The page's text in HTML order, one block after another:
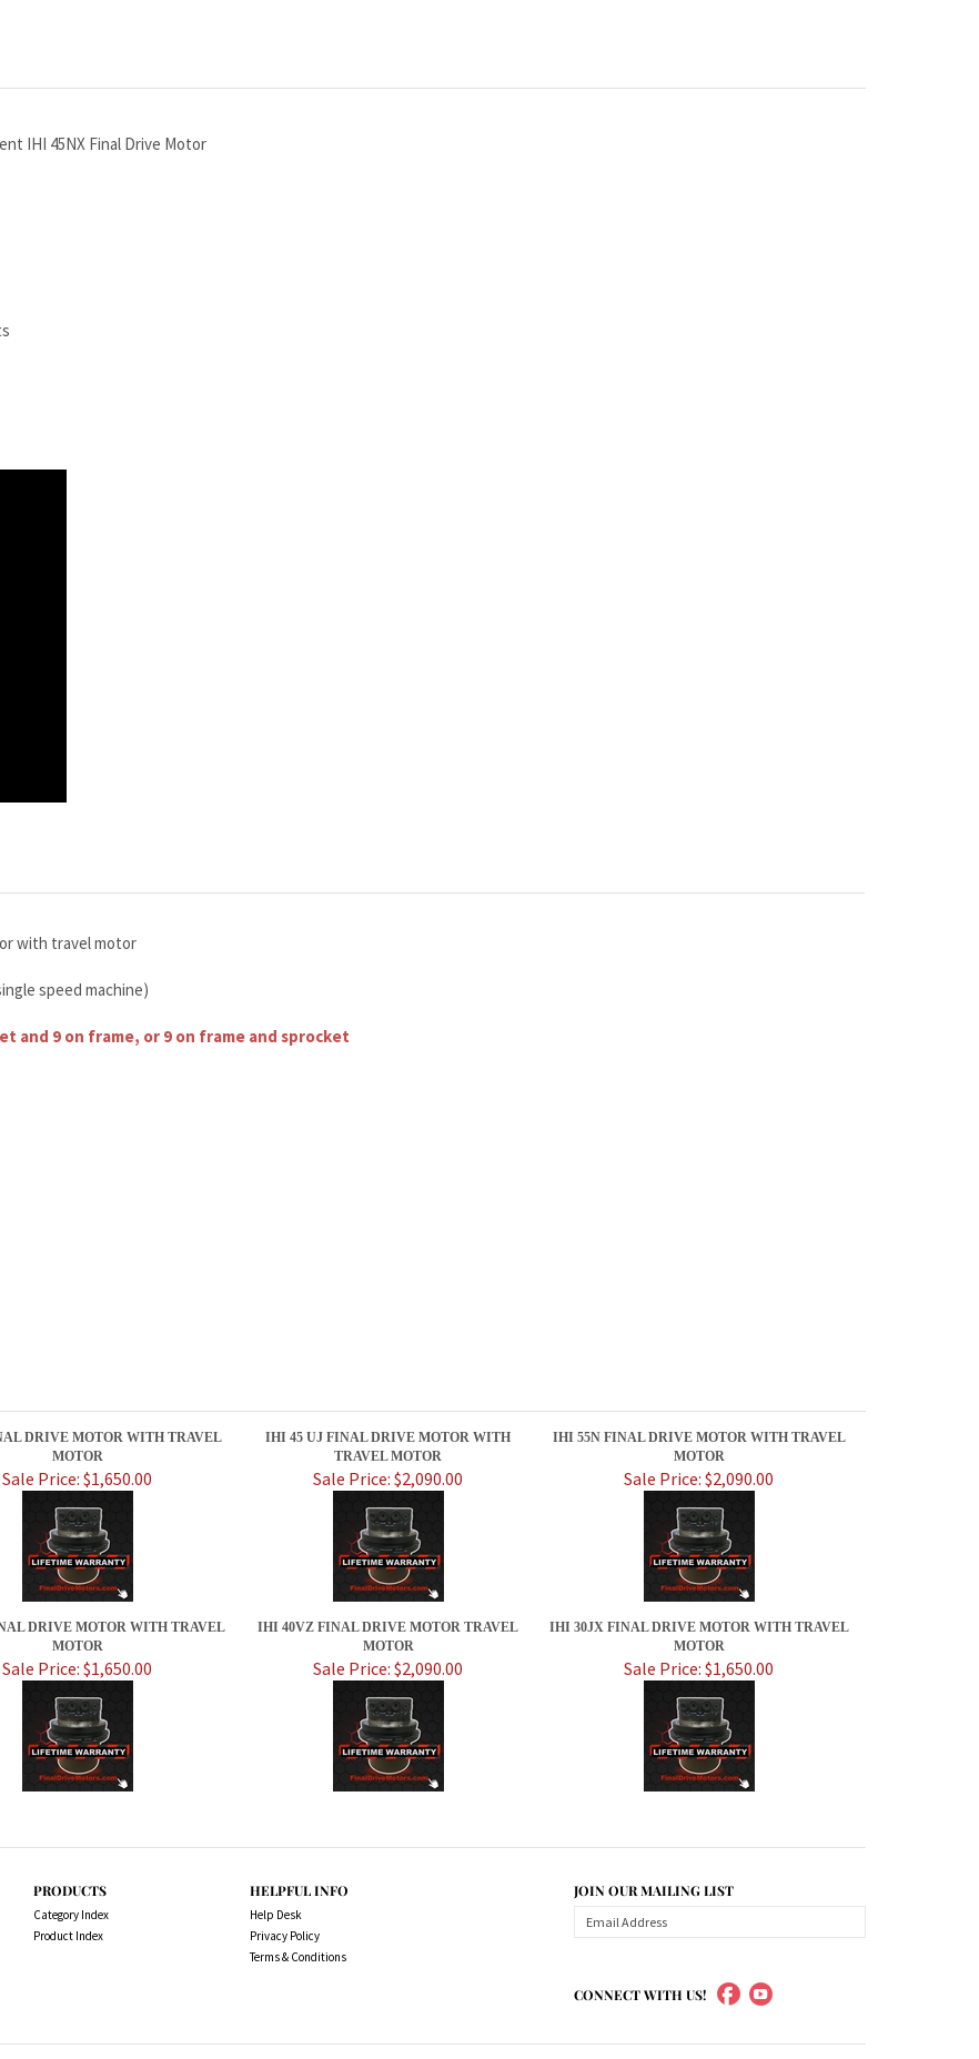
IHI 45NX Final Drive Motor
with travel motor
speed machine)
and 9 on frame, or 9 on frame and sprocket
DRIVE MOTOR WITH TRAVEL
MOTOR
IHI 45 UJ FINAL DRIVE MOTOR WITH
TRAVEL MOTOR
IHI 55N FINAL DRIVE MOTOR WITH TRAVEL
MOTOR
Sale Price: $1,650.00 Sale Price: $2,090.00 Sale Price: $2,090.00
DRIVE MOTOR WITH TRAVEL
MOTOR
IHI 40VZ FINAL DRIVE MOTOR TRAVEL
MOTOR
IHI 30JX FINAL DRIVE MOTOR WITH TRAVEL
MOTOR
Sale Price: $1,650.00 Sale Price: $2,090.00 Sale Price: $1,650.00
PRODUCTS
Category Index
Product Index
HELPFUL INFO
Help Desk
Privacy Policy
Terms & Conditions
JOIN OUR MAILING LIST
CONNECT WITH US!